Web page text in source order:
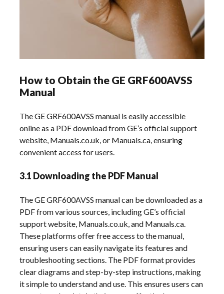
How to Obtain the GE GRF600AVSS
Manual
The GE GRF600AVSS manual is easily accessible
online as a PDF download from GE’s official support
website, Manuals.co.uk, or Manuals.ca, ensuring
convenient access for users.
3.1 Downloading the PDF Manual
The GE GRF600AVSS manual can be downloaded as a
PDF from various sources, including GE’s official
support website, Manuals.co.uk, and Manuals.ca.
These platforms offer free access to the manual,
ensuring users can easily navigate its features and
troubleshooting sections. The PDF format provides
clear diagrams and step-by-step instructions, making
it simple to understand and use. This ensures users can